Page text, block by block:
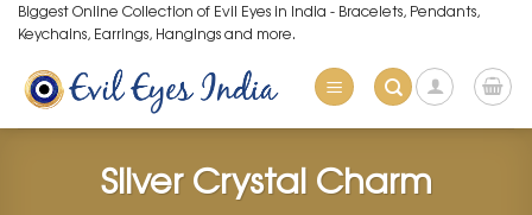
Skip
to
content
Biggest Online Collection of Evil Eyes in India - Bracelets, Pendants,
Keychains, Earrings, Hangings and more.
Silver Crystal Charm